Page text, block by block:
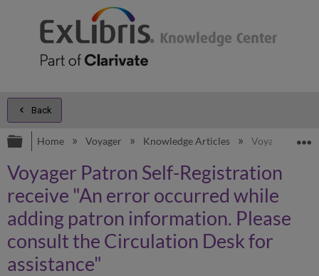
Back
Expand/collapse global hierarchy
Home Voyager Knowledge Articles Voyager
Voyager Patron Self-Registration
receive "An error occurred while
adding patron information. Please
consult the Circulation Desk for
assistance"